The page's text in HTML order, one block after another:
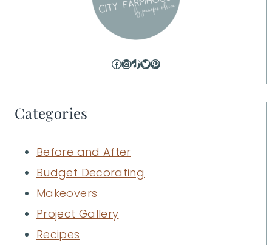
Facebook
Instagram
TikTok
Twitter
Pinterest
Categories
Before and After
Budget Decorating
Makeovers
Project Gallery
Recipes